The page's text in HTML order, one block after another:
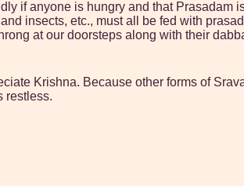
if anyone is hungry and that Prasadam
insects, etc., must all be fed with
at our doorsteps along with their
Krishna. Because other forms of
restless.